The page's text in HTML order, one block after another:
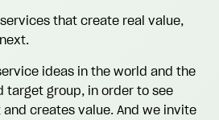
that create real value,
ideas in the world and the
target group, in order to see
creates value. And we invite